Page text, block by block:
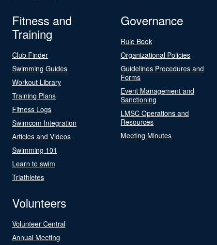
Fitness and
Training
Club Finder
Swimming Guides
Workout Library
Training Plans
Fitness Logs
Swimcom Integration
Articles and Videos
Swimming 101
Learn to swim
Triathletes
Governance
Rule Book
Organizational Policies
Guidelines Procedures and
Forms
Event Management and
Sanctioning
LMSC Operations and
Resources
Meeting Minutes
Volunteers
Volunteer Central
Annual Meeting